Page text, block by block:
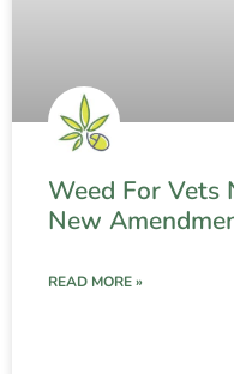
Weed For Vets
New
READ MORE »